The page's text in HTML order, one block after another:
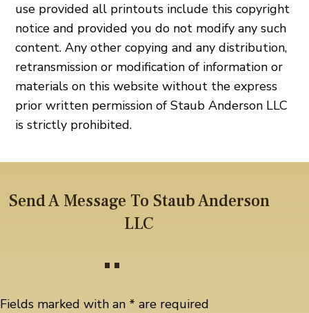
use provided all printouts include this copyright
notice and provided you do not modify any such
content. Any other copying and any distribution,
retransmission or modification of information or
materials on this website without the express
prior written permission of Staub Anderson LLC
is strictly prohibited.
Send A Message To Staub Anderson
LLC
Fields marked with an * are required